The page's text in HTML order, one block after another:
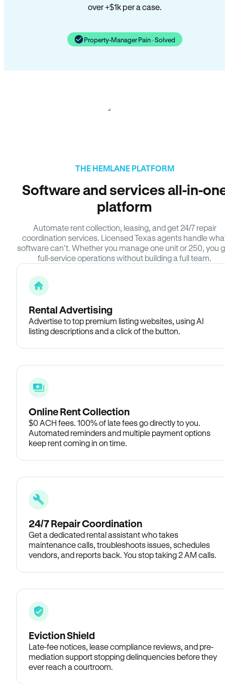
over +$1k per a case.
Property-Manager Pain · Solved
THE HEMLANE PLATFORM
Software and services all-in-
platform
Automate rent collection, leasing, and get 24/7 repair
coordination services. Licensed Texas agents handle
software can’t. Whether you manage one unit or 250, you
full-service operations without building a full team.
Rental Advertising
Advertise to top premium listing websites, using AI
listing descriptions and a click of the button.
Online Rent Collection
$0 ACH fees. 100% of late fees go directly to you.
Automated reminders and multiple payment options
keep rent coming in on time.
24/7 Repair Coordination
Get a dedicated rental assistant who takes
maintenance calls, troubleshoots issues, schedules
vendors, and reports back. You stop taking 2 AM calls.
Eviction Shield
Late-fee notices, lease compliance reviews, and pre-
mediation support stopping delinquencies before they
ever reach a courtroom.